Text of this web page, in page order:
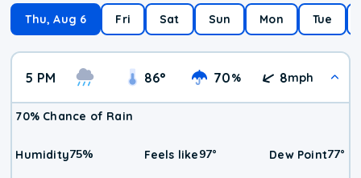
Thu, Aug 6 Fri Sat Sun Mon Tue
5 PM 86° 70% 8mph
70% Chance of Rain
Humidity75% Feels like97° Dew Point77°